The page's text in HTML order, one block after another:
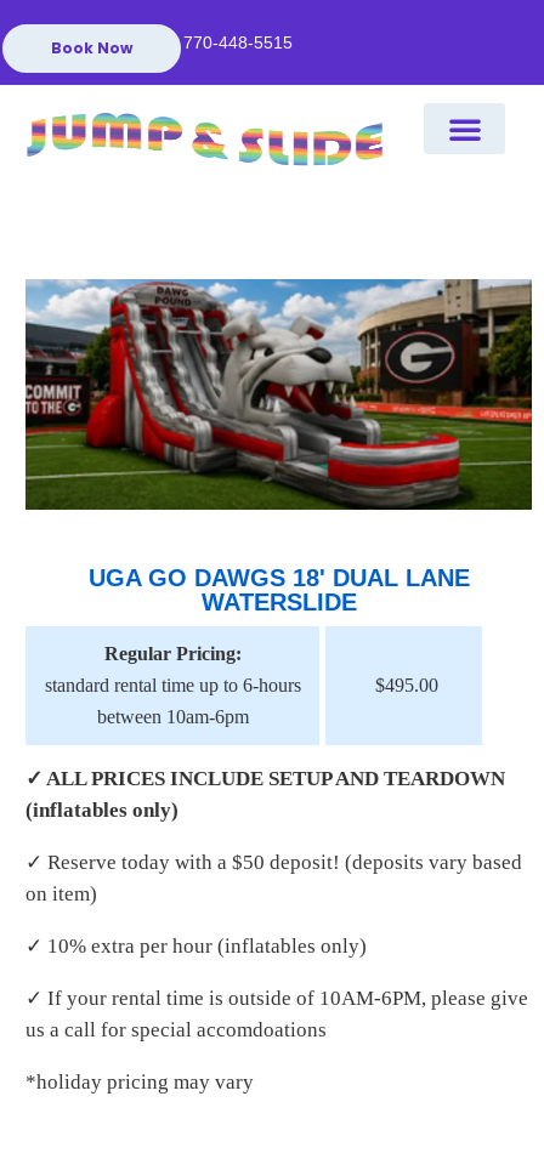
Book Now 770-448-5515
UGA GO DAWGS 18' DUAL LANE
WATERSLIDE
Regular Pricing:
standard rental time up to 6-hours
between 10am-6pm
$495.00
✓ ALL PRICES INCLUDE SETUP AND TEARDOWN
(inflatables only)
✓ Reserve today with a $50 deposit! (deposits vary based
on item)
✓ 10% extra per hour (inflatables only)
✓ If your rental time is outside of 10AM-6PM, please give
us a call for special accomdoations
*holiday pricing may vary